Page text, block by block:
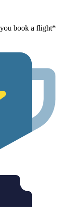
you book a flight*